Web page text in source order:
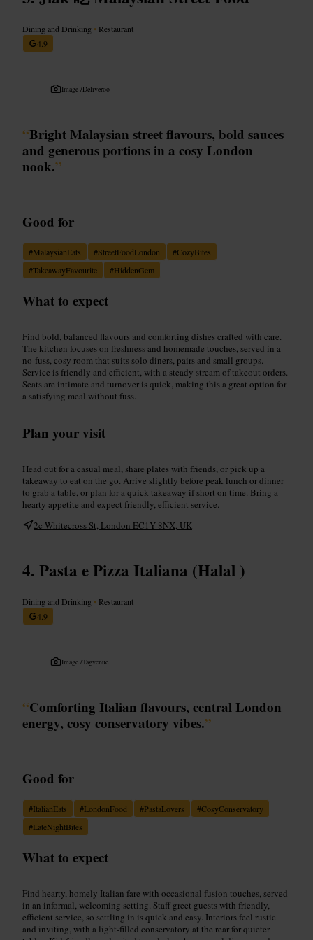
Dining and Drinking • Restaurant
4.9
Image /Deliveroo
“Bright Malaysian street flavours, bold sauces
and generous portions in a cosy London
nook.”
Good for
#MalaysianEats #StreetFoodLondon #CozyBites
#TakeawayFavourite #HiddenGem
What to expect
Find bold, balanced flavours and comforting dishes crafted with care.
The kitchen focuses on freshness and homemade touches, served in a
no-fuss, cosy room that suits solo diners, pairs and small groups.
Service is friendly and efficient, with a steady stream of takeout orders.
Seats are intimate and turnover is quick, making this a great option for
a satisfying meal without fuss.
Plan your visit
Head out for a casual meal, share plates with friends, or pick up a
takeaway to eat on the go. Arrive slightly before peak lunch or dinner
to grab a table, or plan for a quick takeaway if short on time. Bring a
hearty appetite and expect friendly, efficient service.
2c Whitecross St, London EC1Y 8NX, UK
Pasta e Pizza Italiana (Halal )
Dining and Drinking • Restaurant
4.9
Image /Tagvenue
“Comforting Italian flavours, central London
energy, cosy conservatory vibes.”
Good for
#ItalianEats #LondonFood #PastaLovers #CosyConservatory
#LateNightBites
What to expect
Find hearty, homely Italian fare with occasional fusion touches, served
in an informal, welcoming setting. Staff greet guests with friendly,
efficient service, so settling in is quick and easy. Interiors feel rustic
and inviting, with a light-filled conservatory at the rear for quieter